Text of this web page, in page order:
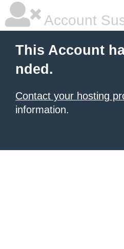
Account
This Account
nded.
Contact your hosting
information.